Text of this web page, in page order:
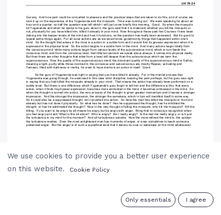
We use cookies to provide you a better user experience
on this website.
Cookie Policy
Only essentials I agree